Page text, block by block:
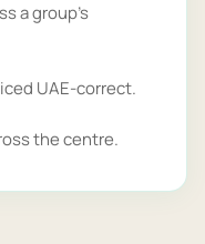
a group's
UAE-correct.
the centre.